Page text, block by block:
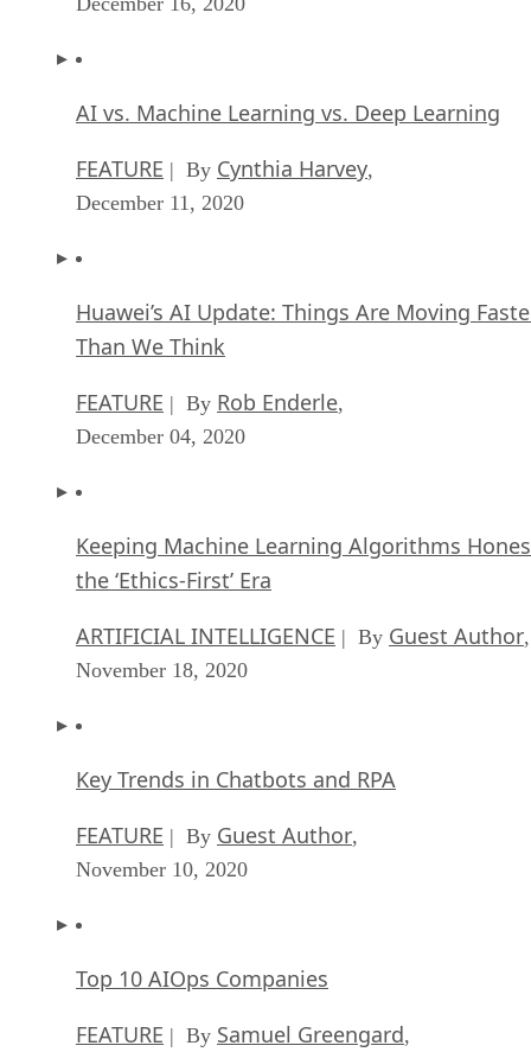
AI vs. Machine Learning vs. Deep Learning
FEATURE | By Cynthia Harvey,
December 11, 2020
Huawei’s AI Update: Things Are Moving
Than We Think
FEATURE | By Rob Enderle,
December 04, 2020
Keeping Machine Learning Algorithms
the ‘Ethics-First’ Era
ARTIFICIAL INTELLIGENCE | By Guest Author,
November 18, 2020
Key Trends in Chatbots and RPA
FEATURE | By Guest Author,
November 10, 2020
Top 10 AIOps Companies
FEATURE | By Samuel Greengard,